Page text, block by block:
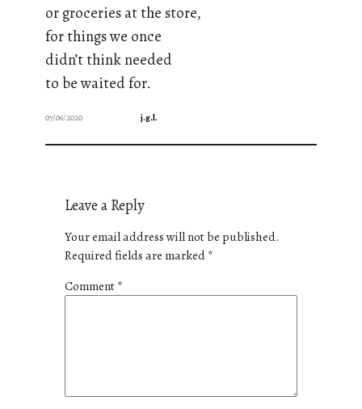
or groceries at the store,
for things we once
didn’t think needed
to be waited for.
07/06/2020 j.g.l.
Leave a Reply
Your email address will not be published.
Required fields are marked*
Comment*